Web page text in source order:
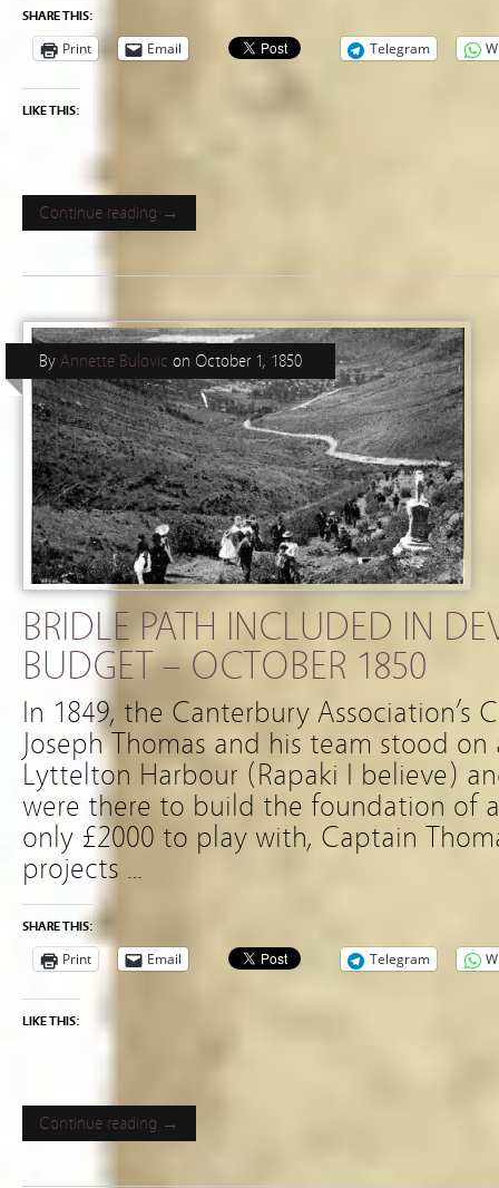
SHARE THIS:
Print Email Telegram
LIKE THIS:
Continue reading →
BRIDLE PATH INCLUDED IN
BUDGET – OCTOBER 1850
By Annette Bulovic on October 1, 1850
In 1849, the Canterbury Association’s
Joseph Thomas and his team stood
Lyttelton Harbour (Rapaki I believe)
were there to build the foundation of
only £2000 to play with, Captain
projects …
SHARE THIS:
Print Email Telegram
LIKE THIS:
Continue reading →